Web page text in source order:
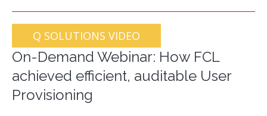
Q SOLUTIONS VIDEO
On-Demand Webinar: How FCL
achieved efficient, auditable User
Provisioning